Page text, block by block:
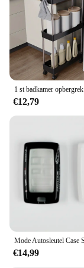
€12,79
€14,99